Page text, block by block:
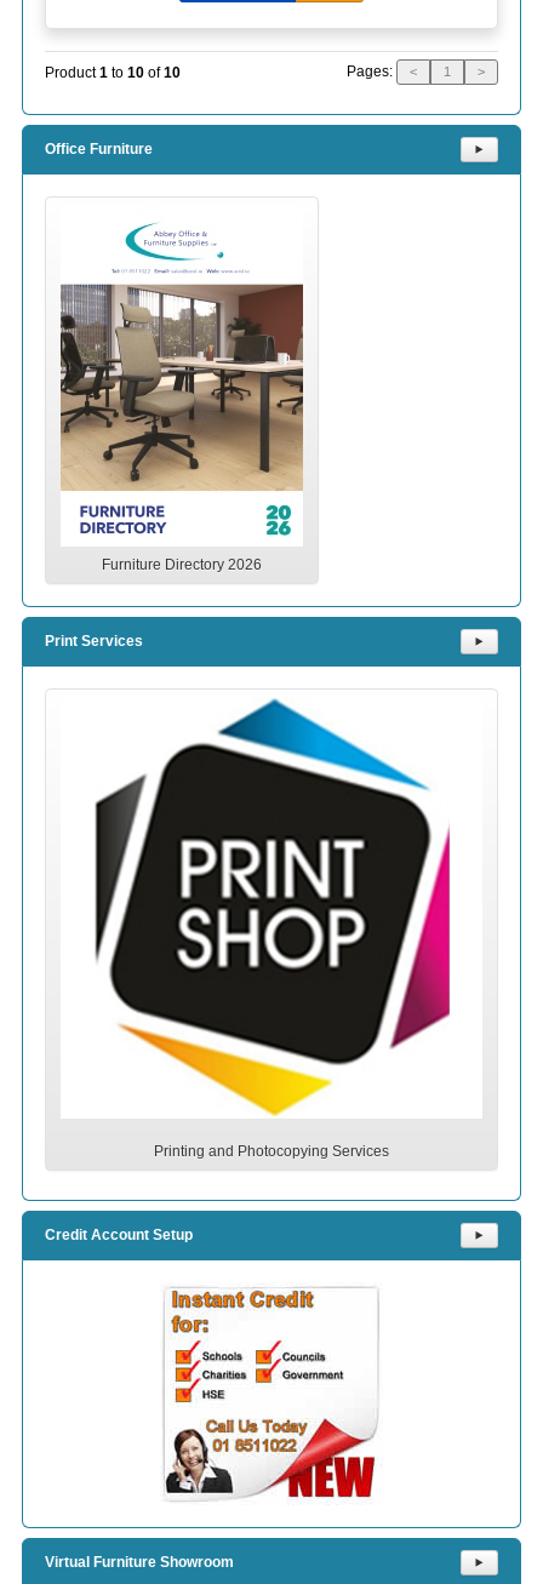
Product1 to 10 of10 Pages: < 1 >
Office Furniture ⯈
Furniture Directory 2026
Print Services ⯈
Printing and Photocopying Services
Credit Account Setup ⯈
Virtual Furniture Showroom ⯈